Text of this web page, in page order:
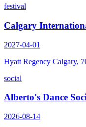
festival
Calgary
2027-04-01
Hyatt Regency Calgary,
social
Alberto's Dance
2026-08-14